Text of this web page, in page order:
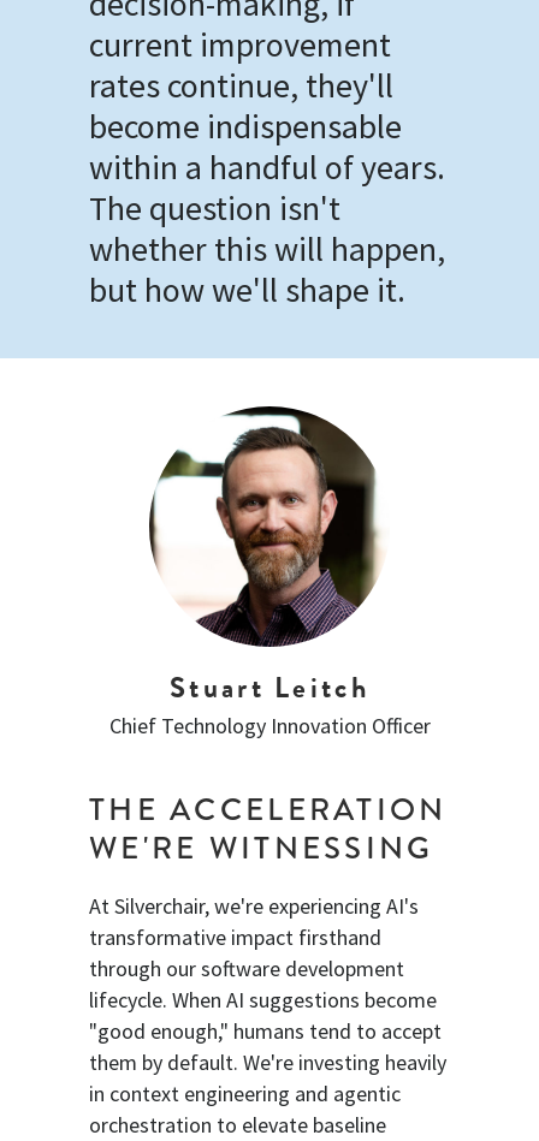
current improvement
rates continue, they'll
become indispensable
within a handful of years.
The question isn't
whether this will happen,
but how we'll shape it.
Stuart Leitch
Chief Technology Innovation Officer
THE ACCELERATION
WE'RE WITNESSING
At Silverchair, we're experiencing AI's
transformative impact firsthand
through our software development
lifecycle. When AI suggestions become
"good enough," humans tend to accept
them by default. We're investing heavily
in context engineering and agentic
orchestration to elevate baseline